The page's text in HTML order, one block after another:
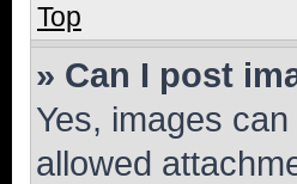
Top
» Can I post
Yes, images
allowed